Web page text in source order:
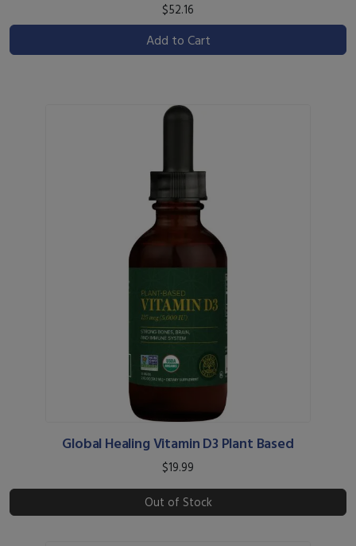
$52.16
Add to Cart
Global Healing Vitamin D3 Plant Based
$19.99
Out of Stock